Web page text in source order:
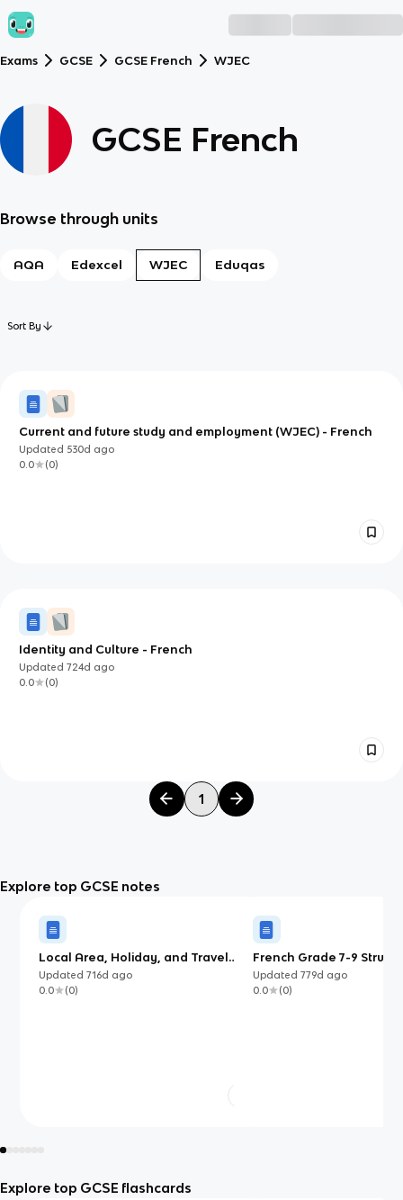
Exams GCSE GCSE French WJEC
GCSE French
Browse through units
AQA Edexcel WJEC Eduqas
Sort By
Current and future study and employment (WJEC) - French
Updated 530d ago
0.0
(0)
Identity and Culture - French
Updated724d ago
0.0
(0)
1
Explore top GCSE notes
Local Area, Holiday, and Travel
(EdExcel French)
Updated716d ago
0.0
(0)
French Grade 7-9
Updated 779d ago
0.0
(0)
Explore top GCSE flashcards